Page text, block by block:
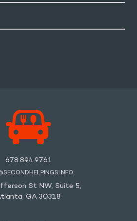
678.894.9761
St NW, Suite 5,
GA 30318